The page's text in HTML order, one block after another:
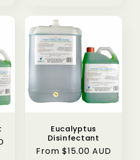
Eucalyptus
Disinfectant
Regular
From $15.00 AUD